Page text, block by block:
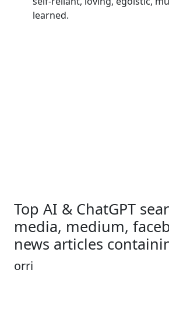
learned.
Top AI & ChatGPT
media, medium,
news articles
orri